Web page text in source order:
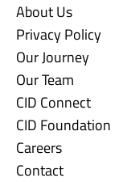
About Us
Privacy Policy
Our Journey
Our Team
CID Connect
CID Foundation
Careers
Contact